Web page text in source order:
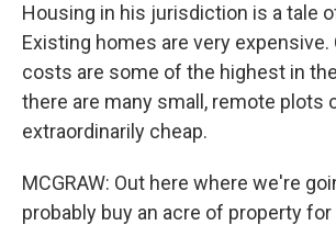
Housing in his jurisdiction is a tale
Existing homes are very
costs are some of the highest in
there are many small, remote plots
extraordinarily cheap.
MCGRAW: Out here where we're
probably buy an acre of property for